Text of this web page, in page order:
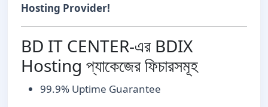
Hosting Provider!
BD IT CENTER-এর BDIX
Hosting প্যাকেজের ফিচারসমূহ
99.9% Uptime Guarantee